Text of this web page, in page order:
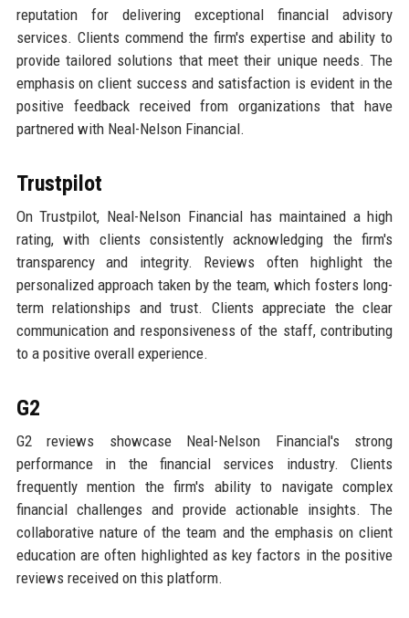
reputation for delivering exceptional financial advisory
services. Clients commend the firm's expertise and ability to
provide tailored solutions that meet their unique needs. The
emphasis on client success and satisfaction is evident in the
positive feedback received from organizations that have
partnered with Neal-Nelson Financial.
Trustpilot
On Trustpilot, Neal-Nelson Financial has maintained a high
rating, with clients consistently acknowledging the firm's
transparency and integrity. Reviews often highlight the
personalized approach taken by the team, which fosters long-
term relationships and trust. Clients appreciate the clear
communication and responsiveness of the staff, contributing
to a positive overall experience.
G2
G2 reviews showcase Neal-Nelson Financial's strong
performance in the financial services industry. Clients
frequently mention the firm's ability to navigate complex
financial challenges and provide actionable insights. The
collaborative nature of the team and the emphasis on client
education are often highlighted as key factors in the positive
reviews received on this platform.